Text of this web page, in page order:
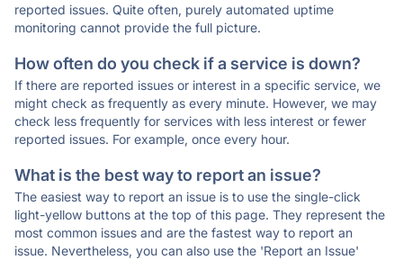
reported issues. Quite often, purely automated uptime
monitoring cannot provide the full picture.
How often do you check if a service is down?
If there are reported issues or interest in a specific service, we
might check as frequently as every minute. However, we may
check less frequently for services with less interest or fewer
reported issues. For example, once every hour.
What is the best way to report an issue?
The easiest way to report an issue is to use the single-click
light-yellow buttons at the top of this page. They represent the
most common issues and are the fastest way to report an
issue. Nevertheless, you can also use the 'Report an Issue'